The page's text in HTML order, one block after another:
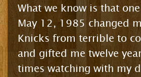
What we know is that
May 12, 1985 changed
Knicks from terrible to
and gifted me twelve
times watching with my